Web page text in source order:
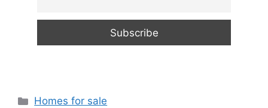
Categories
Homes for sale